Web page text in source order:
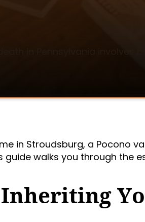
in Stroudsburg, a Pocono
guide walks you through the